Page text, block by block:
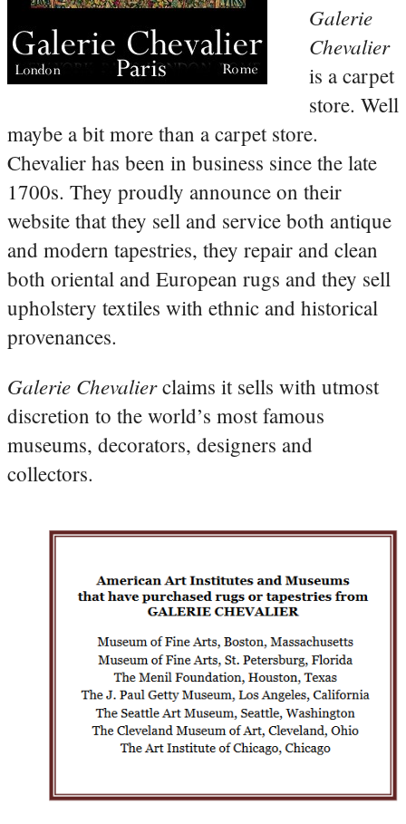
Galerie
Chevalier
is a carpet
store. Well
maybe a bit more than a carpet store.
Chevalier has been in business since the late
1700s. They proudly announce on their
website that they sell and service both antique
and modern tapestries, they repair and clean
both oriental and European rugs and they sell
upholstery textiles with ethnic and historical
provenances.
Galerie Chevalierclaims it sells with utmost
discretion to the world’s most famous
museums, decorators, designers and
collectors.